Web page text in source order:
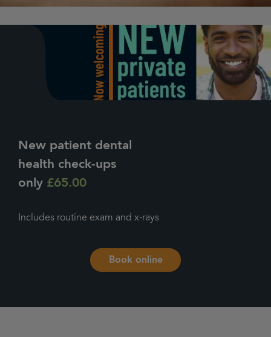
New patient dental
health check-ups
only £65.00
Includes routine exam and x-rays
Book online